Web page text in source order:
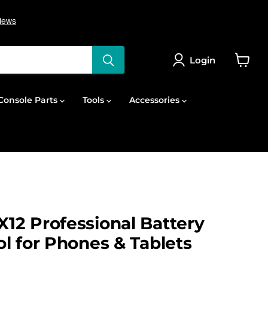
Login
Parts Tools Accessories
Professional Battery
for Phones & Tablets